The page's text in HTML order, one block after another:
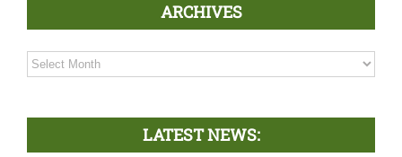
ARCHIVES
Archives
LATEST NEWS: